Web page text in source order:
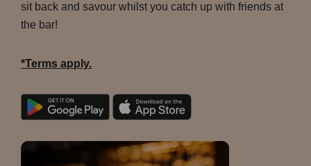
sit back and savour whilst you catch up with friends at
the bar!
*Terms apply.